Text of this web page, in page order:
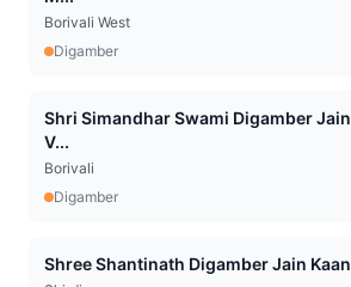
Borivali West
Digamber
Shri Simandhar Swami Digamber
V...
Borivali
Digamber
Shree Shantinath Digamber Jain